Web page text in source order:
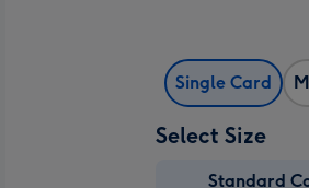
Single Card
Select Size
Standard